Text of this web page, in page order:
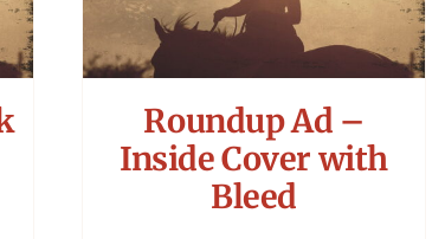
Roundup Ad –
Inside Cover with
Bleed